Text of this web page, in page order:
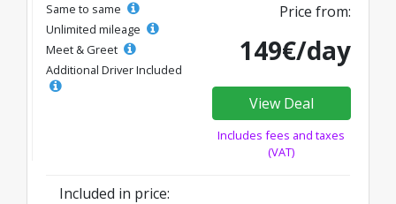
Same to same
Unlimited mileage
Meet & Greet
Additional Driver Included
Price from:
149€/day
View Deal
Includes fees and taxes
(VAT)
Included in price: